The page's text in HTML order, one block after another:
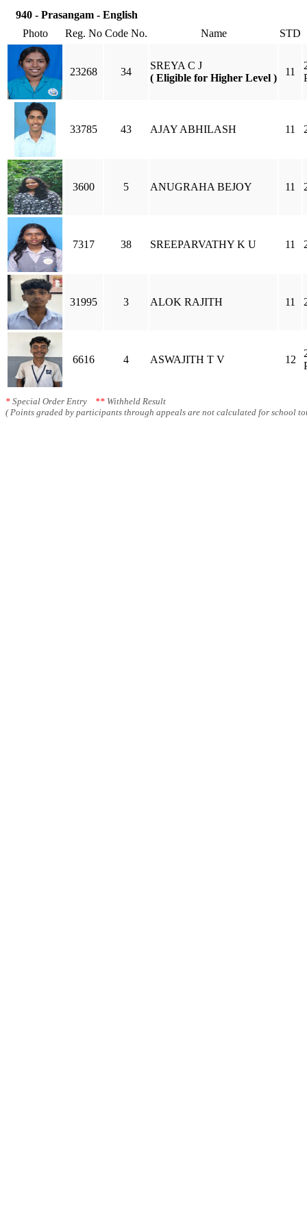
940 - Prasangam - English
Photo
Reg. No Code No. Name STD
23268 34
SREYA C J
( Eligible for Higher Level )
11
33785 43 AJAY ABHILASH 11
3600 5 ANUGRAHA BEJOY 11
7317 38 SREEPARVATHY K U 11
31995 3 ALOK RAJITH 11
6616 4 ASWAJITH T V 12
* Special Order Entry ** Withheld Result
( Points graded by participants through appeals are not calculated for school